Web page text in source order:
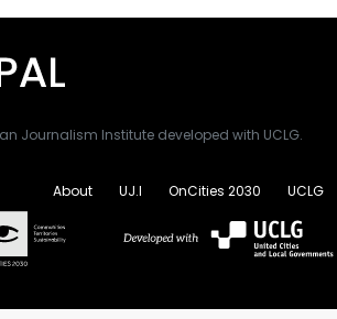
Journalism Institute developed with UCLG.
About UJ.I OnCities 2030 UCLG